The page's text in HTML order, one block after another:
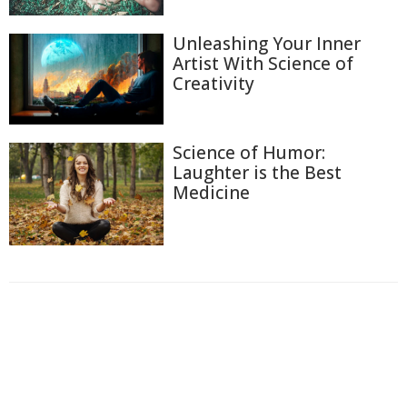
Unleashing Your Inner
Artist With Science of
Creativity
Science of Humor:
Laughter is the Best
Medicine